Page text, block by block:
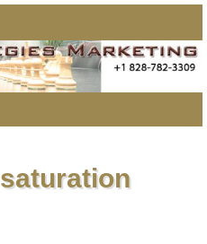
saturation